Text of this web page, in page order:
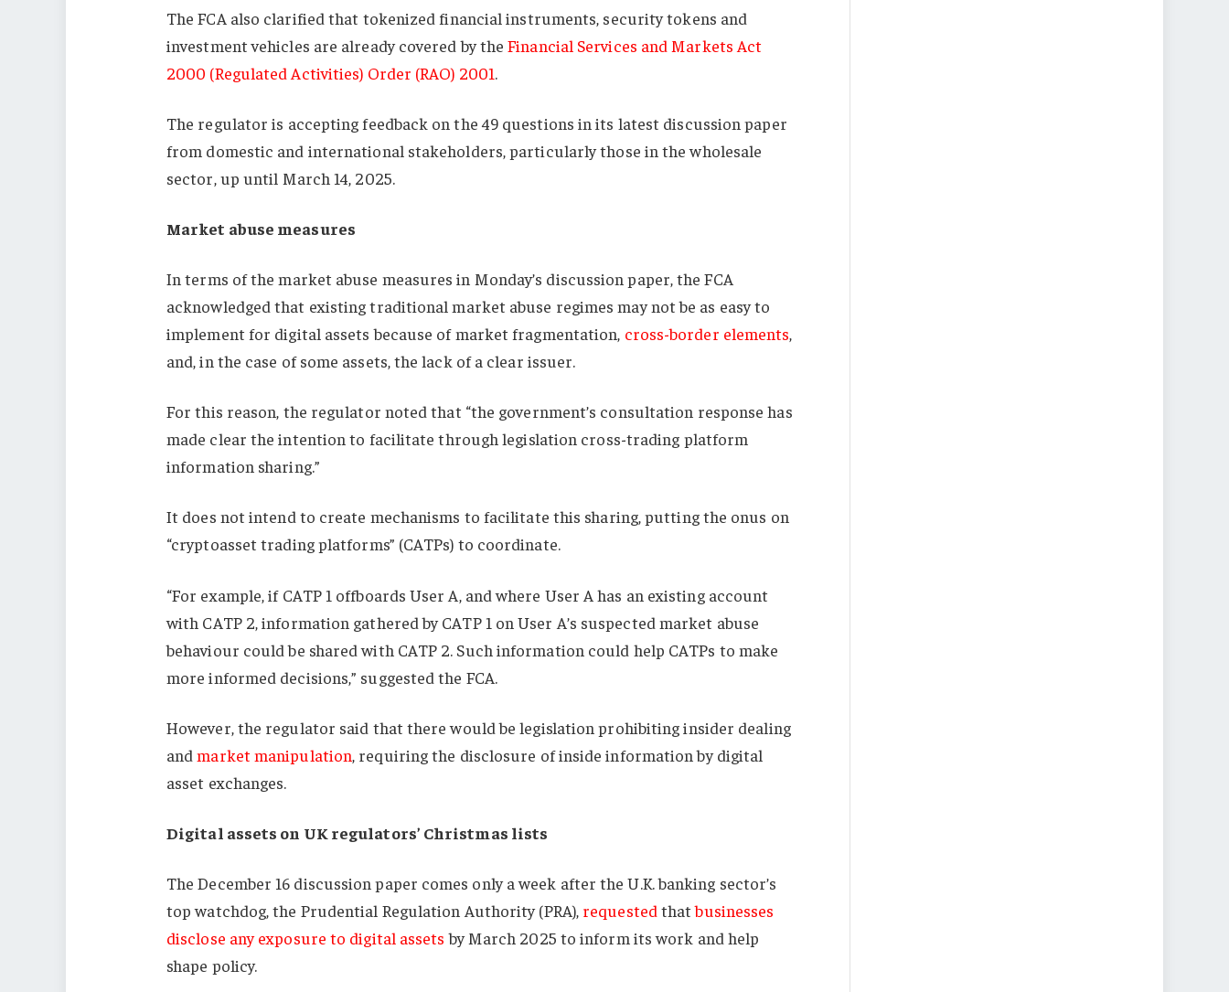
The FCA also clarified that tokenized financial instruments, security tokens and
investment vehicles are already covered by theFinancial Services and Markets Act
2000 (Regulated Activities) Order (RAO) 2001
The regulator is accepting feedback on the 49 questions in its latest discussion paper
from domestic and international stakeholders, particularly those in the wholesale
sector, up until March 14, 2025.
Market abuse measures
In terms of the market abuse measures in Monday’s discussion paper, the FCA
acknowledged that existing traditional market abuse regimes may not be as easy to
implement for digital assets because of market fragmentation, cross-border elements,
and, in the case of some assets, the lack of a clear issuer.
For this reason, the regulator noted that “the government’s consultation response has
made clear the intention to facilitate through legislation cross-trading platform
information sharing.”
It does not intend to create mechanisms to facilitate this sharing, putting the onus on
“cryptoasset trading platforms” (CATPs) to coordinate.
“For example, if CATP 1 offboards User A, and where User A has an existing account
with CATP 2, information gathered by CATP 1 on User A’s suspected market abuse
behaviour could be shared with CATP 2. Such information could help CATPs to make
more informed decisions,” suggested the FCA.
However, the regulator said that there would be legislation prohibiting insider dealing
andmarket manipulation, requiring the disclosure of inside information by digital
asset exchanges.
Digital assets on UK regulators’ Christmas lists
The December 16 discussion paper comes only a week after the U.K. banking sector’s
top watchdog, the Prudential Regulation Authority (PRA), requested thatbusinesses
disclose any exposure to digital assets by March 2025 to inform its work and help
shape policy.